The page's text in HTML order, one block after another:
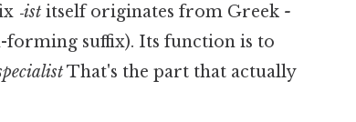
‑ist itself originates from Greek -
forming suffix). Its function is to
That's the part that actually